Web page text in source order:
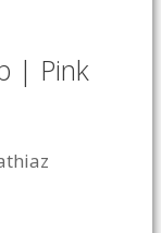
| Pink